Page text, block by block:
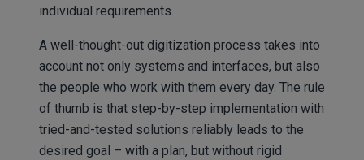
individual requirements.
A well-thought-out digitization process takes into
account not only systems and interfaces, but also
the people who work with them every day. The rule
of thumb is that step-by-step implementation with
tried-and-tested solutions reliably leads to the
desired goal – with a plan, but without rigid